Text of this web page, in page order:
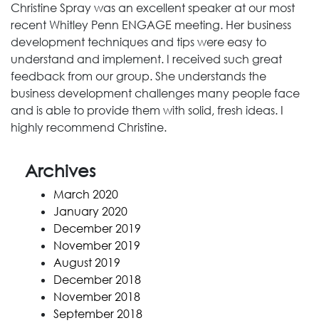
Christine Spray was an excellent speaker at our most
recent Whitley Penn ENGAGE meeting. Her business
development techniques and tips were easy to
understand and implement. I received such great
feedback from our group. She understands the
business development challenges many people face
and is able to provide them with solid, fresh ideas. I
highly recommend Christine.
Archives
March 2020
January 2020
December 2019
November 2019
August 2019
December 2018
November 2018
September 2018